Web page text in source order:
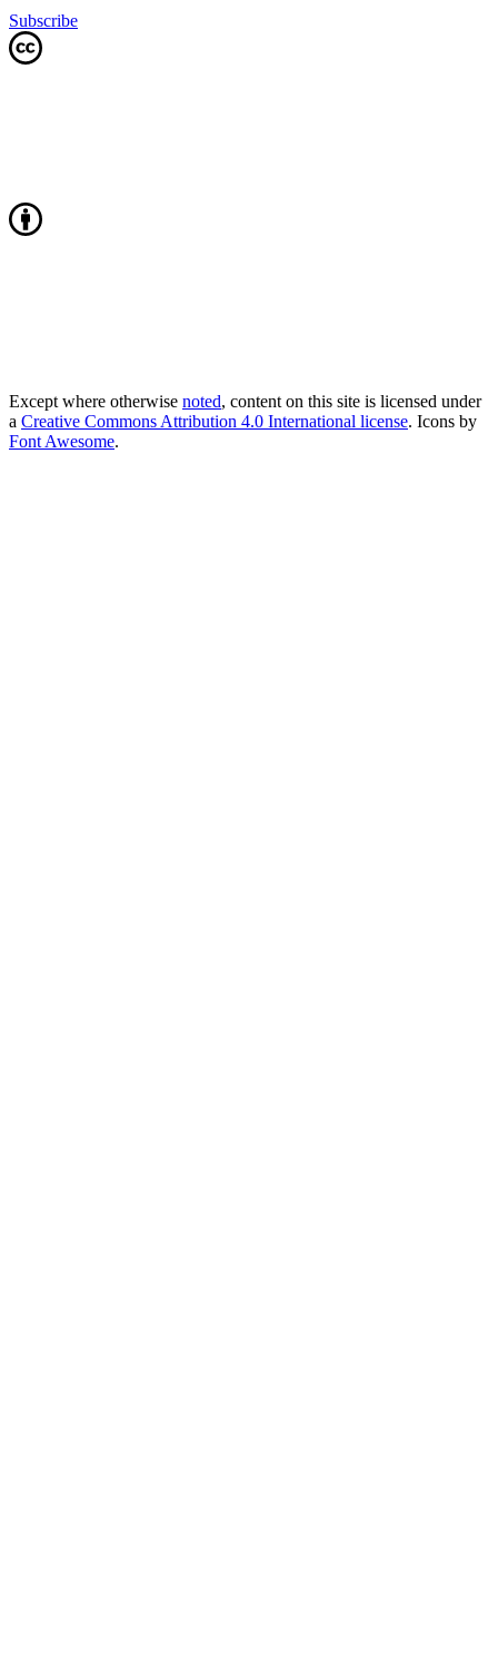
Subscribe
Except where otherwise noted, content on this site is licensed under
a Creative Commons Attribution 4.0 International license. Icons by
Font Awesome.